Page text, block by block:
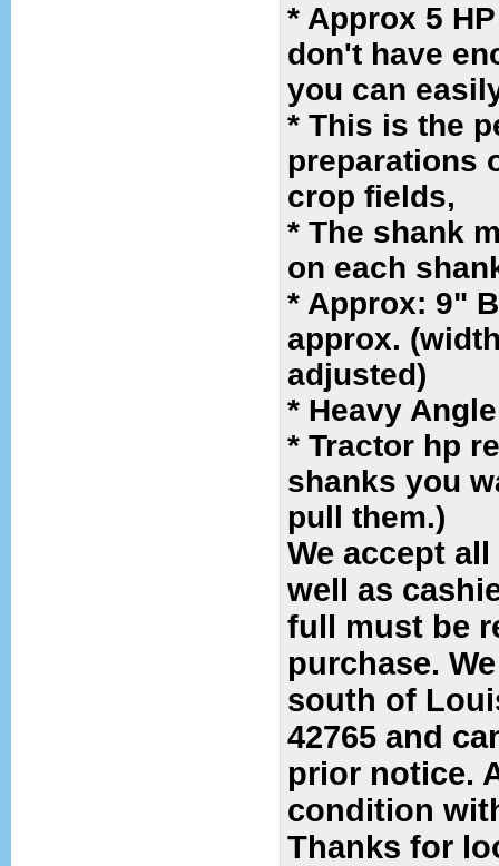
* Approx 5
don't have
you can
* This is the
preparations
crop fields,
* The shank
on each
* Approx: 9"
approx.
adjusted)
* Heavy
* Tractor hp
shanks you
pull them.)
We accept
well as
full must be
purchase.
south of
42765 and
prior notice.
condition
Thanks for